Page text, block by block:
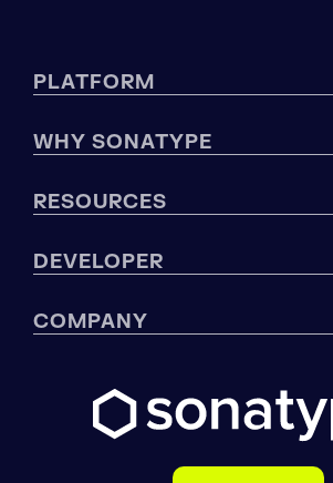
PLATFORM
WHY SONATYPE
RESOURCES
DEVELOPER
COMPANY